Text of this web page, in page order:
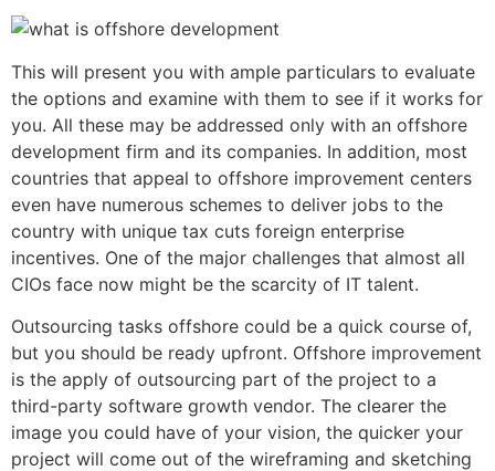
This will present you with ample particulars to evaluate
the options and examine with them to see if it works for
you. All these may be addressed only with an offshore
development firm and its companies. In addition, most
countries that appeal to offshore improvement centers
even have numerous schemes to deliver jobs to the
country with unique tax cuts foreign enterprise
incentives. One of the major challenges that almost all
CIOs face now might be the scarcity of IT talent.
Outsourcing tasks offshore could be a quick course of,
but you should be ready upfront. Offshore improvement
is the apply of outsourcing part of the project to a
third-party software growth vendor. The clearer the
image you could have of your vision, the quicker your
project will come out of the wireframing and sketching